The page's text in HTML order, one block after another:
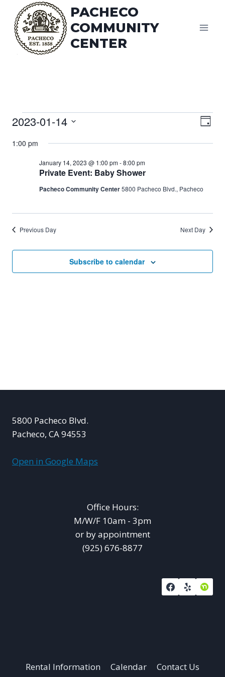
content
PACHECO
COMMUNITY
CENTER
Events
for
January
2023
Day
2023-01-14
date.
1:00 pm
Private Event: Baby Shower
January 14, 2023 @ 1:00 pm-8:00 pm
Pacheco Community Center5800 Pacheco Blvd., Pacheco
Previous Day Next Day
Subscribe to calendar
5800 Pacheco Blvd.
Pacheco, CA 94553
Open in Google Maps
Office Hours:
M/W/F 10am - 3pm
or by appointment
(925) 676-8877
Rental Information Calendar Contact Us